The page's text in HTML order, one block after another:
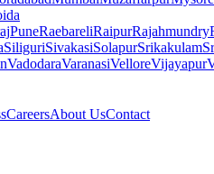
PuneRaebareliRaipurRajahmundry
SiliguriSivakasiSolapurSrikakulam
VadodaraVaranasiVelloreVijayapur
CareersAbout UsContact